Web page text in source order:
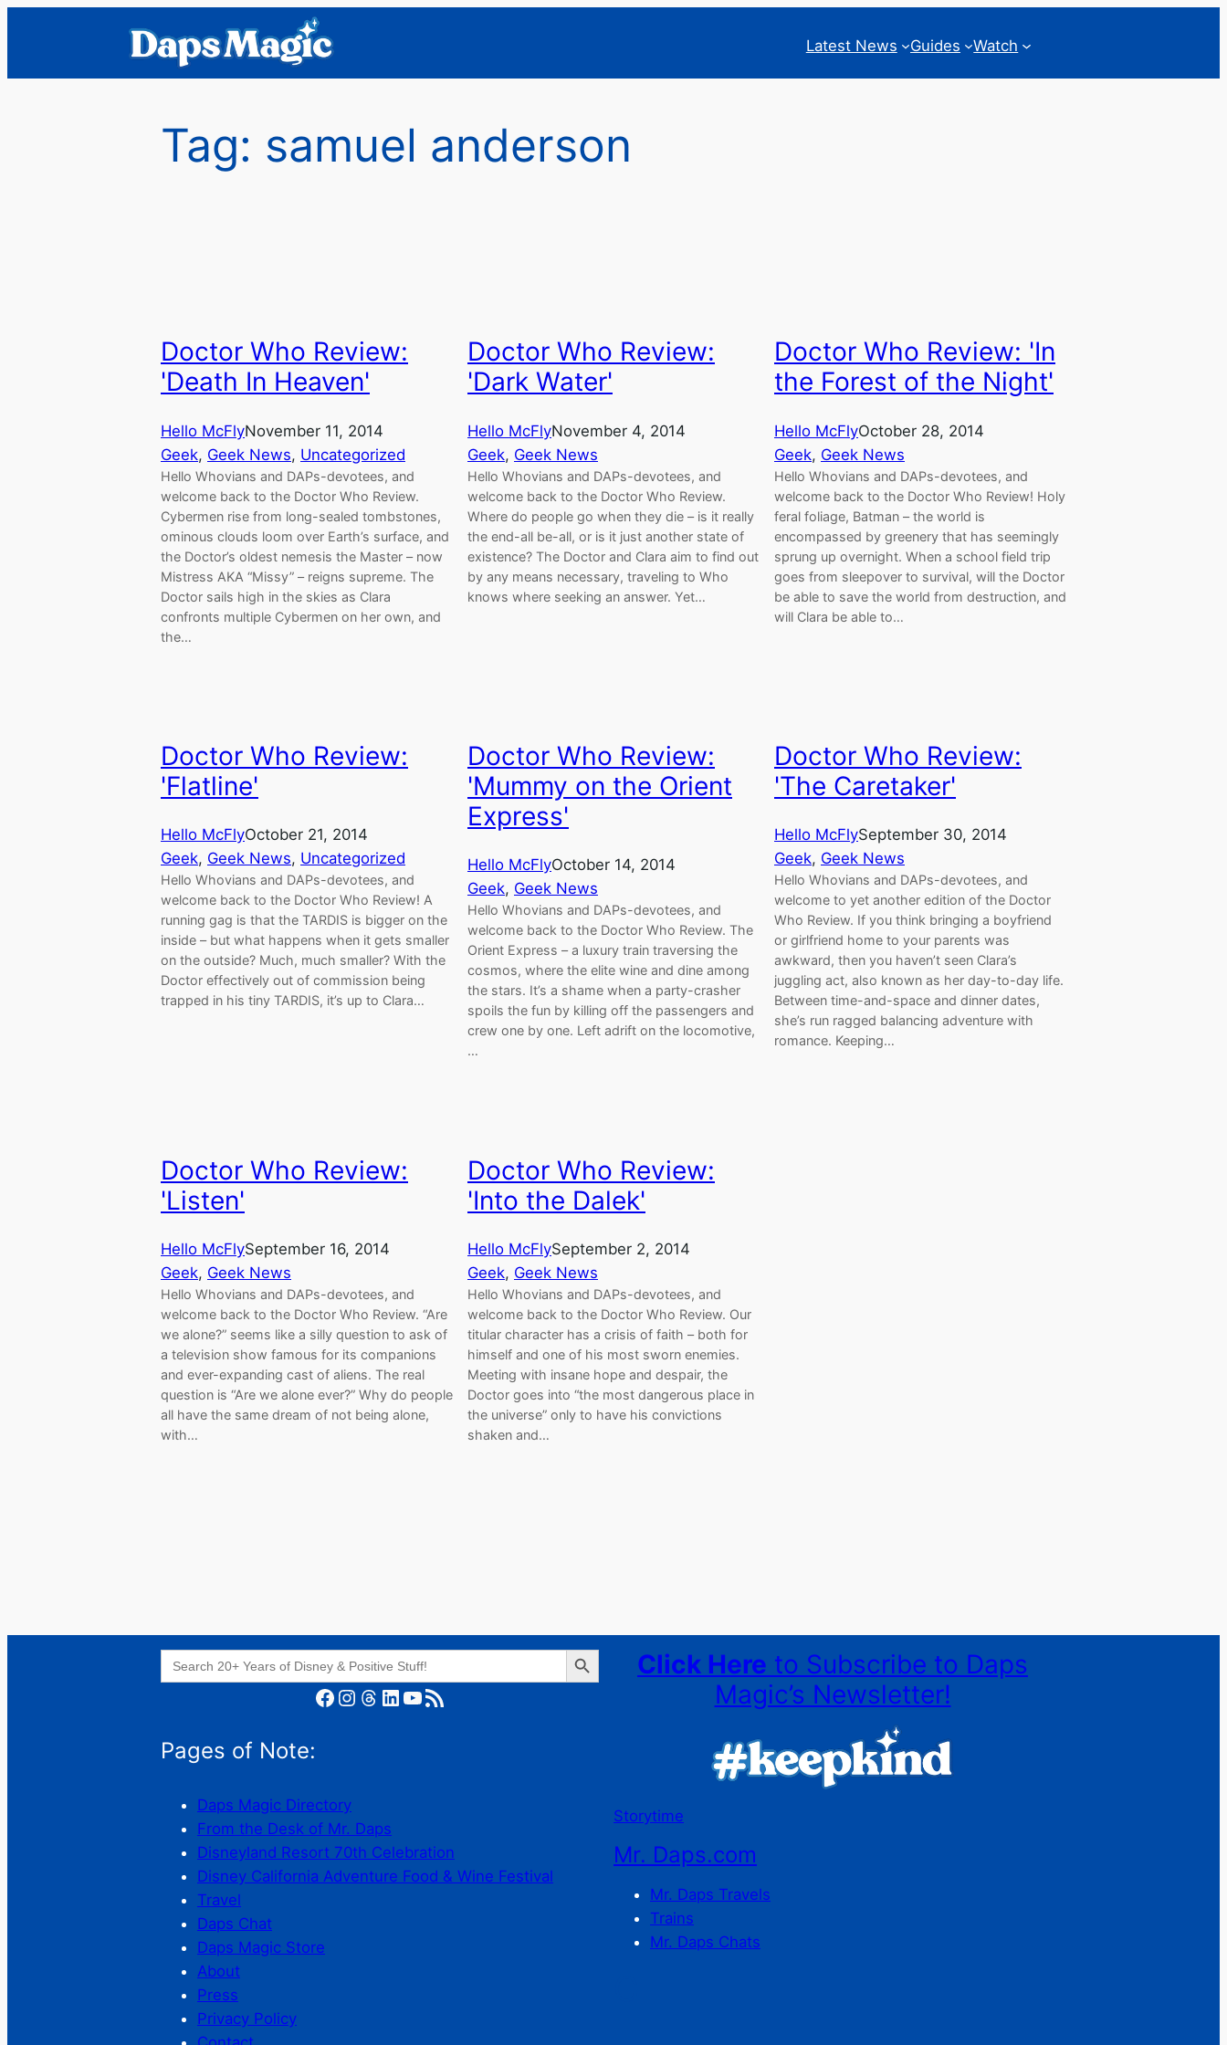
Latest News Guides Watch
Tag: samuel anderson
Doctor Who Review:
'Death In Heaven'
Hello McFlyNovember 11, 2014
Geek, Geek News, Uncategorized
Hello Whovians and DAPs-devotees, and
welcome back to the Doctor Who Review.
Cybermen rise from long-sealed tombstones,
ominous clouds loom over Earth’s surface, and
the Doctor’s oldest nemesis the Master – now
Mistress AKA “Missy” – reigns supreme. The
Doctor sails high in the skies as Clara
confronts multiple Cybermen on her own, and
the…
Doctor Who Review:
'Dark Water'
Hello McFlyNovember 4, 2014
Geek, Geek News
Hello Whovians and DAPs-devotees, and
welcome back to the Doctor Who Review.
Where do people go when they die – is it really
the end-all be-all, or is it just another state of
existence? The Doctor and Clara aim to find out
by any means necessary, traveling to Who
knows where seeking an answer. Yet…
Doctor Who Review: 'In
the Forest of the Night'
Hello McFlyOctober 28, 2014
Geek, Geek News
Hello Whovians and DAPs-devotees, and
welcome back to the Doctor Who Review! Holy
feral foliage, Batman – the world is
encompassed by greenery that has seemingly
sprung up overnight. When a school field trip
goes from sleepover to survival, will the Doctor
be able to save the world from destruction, and
will Clara be able to…
Doctor Who Review:
'Flatline'
Hello McFlyOctober 21, 2014
Geek, Geek News, Uncategorized
Hello Whovians and DAPs-devotees, and
welcome back to the Doctor Who Review! A
running gag is that the TARDIS is bigger on the
inside – but what happens when it gets smaller
on the outside? Much, much smaller? With the
Doctor effectively out of commission being
trapped in his tiny TARDIS, it’s up to Clara…
Doctor Who Review:
'Mummy on the Orient
Express'
Hello McFlyOctober 14, 2014
Geek, Geek News
Hello Whovians and DAPs-devotees, and
welcome back to the Doctor Who Review. The
Orient Express – a luxury train traversing the
cosmos, where the elite wine and dine among
the stars. It’s a shame when a party-crasher
spoils the fun by killing off the passengers and
crew one by one. Left adrift on the locomotive,
…
Doctor Who Review:
'The Caretaker'
Hello McFlySeptember 30, 2014
Geek, Geek News
Hello Whovians and DAPs-devotees, and
welcome to yet another edition of the Doctor
Who Review. If you think bringing a boyfriend
or girlfriend home to your parents was
awkward, then you haven’t seen Clara’s
juggling act, also known as her day-to-day life.
Between time-and-space and dinner dates,
she’s run ragged balancing adventure with
romance. Keeping…
Doctor Who Review:
'Listen'
Hello McFlySeptember 16, 2014
Geek, Geek News
Hello Whovians and DAPs-devotees, and
welcome back to the Doctor Who Review. “Are
we alone?” seems like a silly question to ask of
a television show famous for its companions
and ever-expanding cast of aliens. The real
question is “Are we alone ever?” Why do people
all have the same dream of not being alone,
with…
Doctor Who Review:
'Into the Dalek'
Hello McFlySeptember 2, 2014
Geek, Geek News
Hello Whovians and DAPs-devotees, and
welcome back to the Doctor Who Review. Our
titular character has a crisis of faith – both for
himself and one of his most sworn enemies.
Meeting with insane hope and despair, the
Doctor goes into “the most dangerous place in
the universe” only to have his convictions
shaken and…
Search
for:
Search Button
Facebook Instagram Threads LinkedIn YouTube RSS Feed
Pages of Note:
Daps Magic Directory
From the Desk of Mr. Daps
Disneyland Resort 70th Celebration
Disney California Adventure Food & Wine Festival
Travel
Daps Chat
Daps Magic Store
About
Press
Privacy Policy
Click Here to Subscribe to Daps
Magic’s Newsletter!
Storytime
Mr. Daps.com
Mr. Daps Travels
Trains
Mr. Daps Chats